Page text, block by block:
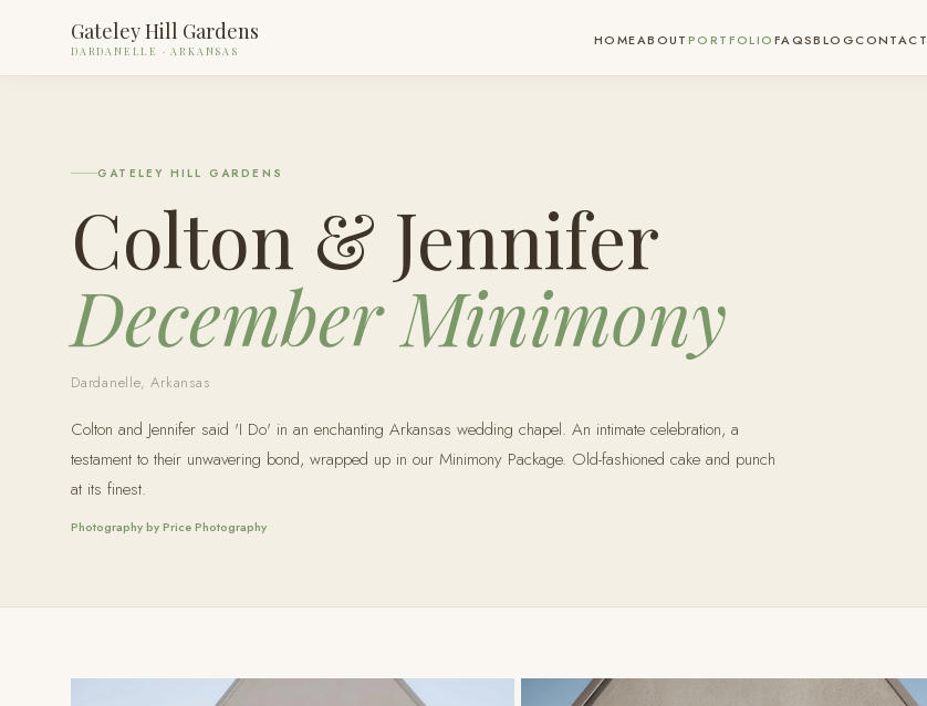
Gateley Hill Gardens
DARDANELLE · ARKANSAS
HOMEABOUTPORTFOLIOFAQSBLOGCONTACT
GATELEY HILL GARDENS
Colton & Jennifer
December Minimony
Dardanelle, Arkansas
Colton and Jennifer said 'I Do' in an enchanting Arkansas wedding chapel. An intimate celebration, a
testament to their unwavering bond, wrapped up in our Minimony Package. Old-fashioned cake and punch
at its finest.
Photography by Price Photography